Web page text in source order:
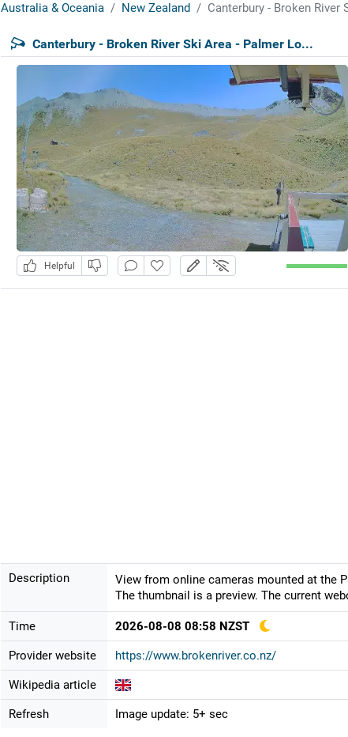
Australia & Oceania New Zealand Canterbury - Broken River
Canterbury - Broken River Ski Area - Palmer Lo...
Helpful
Description
View from online cameras mounted at the
The thumbnail is a preview. The current
Time 2026-08-08 08:58 NZST
Provider website https://www.brokenriver.co.nz/
Wikipedia article
Refresh Image update: 5+ sec